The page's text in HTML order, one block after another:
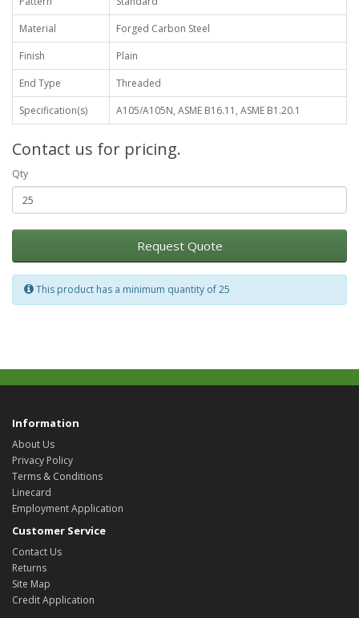
Material
Forged Carbon Steel
Finish
Plain
End Type
Threaded
Specification(s)
A105/A105N, ASME B16.11, ASME B1.20.1
Contact us for pricing.
Qty
Request Quote
This product has a minimum quantity of 25
Information
About Us
Privacy Policy
Terms & Conditions
Linecard
Employment Application
Customer Service
Contact Us
Returns
Site Map
Credit Application